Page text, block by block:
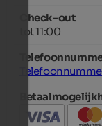
Check-out
tot 11:00